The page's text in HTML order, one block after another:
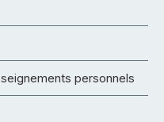
personnels